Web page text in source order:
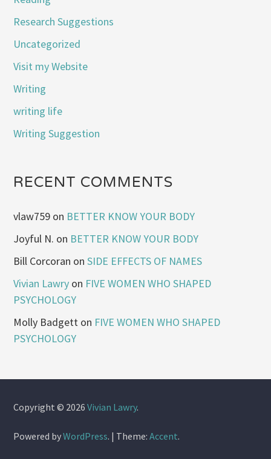
Research Suggestions
Uncategorized
Visit my Website
Writing
writing life
Writing Suggestion
RECENT COMMENTS
vlaw759 on BETTER KNOW YOUR BODY
Joyful N. on BETTER KNOW YOUR BODY
Bill Corcoran onSIDE EFFECTS OF NAMES
Vivian Lawry on FIVE WOMEN WHO SHAPED
PSYCHOLOGY
Molly Badgett on FIVE WOMEN WHO SHAPED
PSYCHOLOGY
Copyright © 2026Vivian Lawry.
Powered byWordPress. | Theme:Accent.